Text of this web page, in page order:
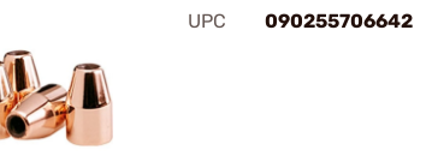
UPC
090255706642